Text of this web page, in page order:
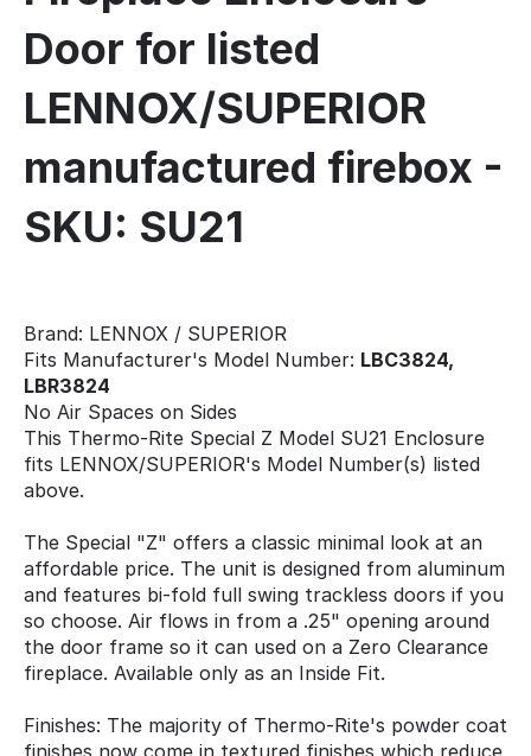
Door for listed
LENNOX/SUPERIOR
manufactured firebox -
SKU: SU21
Brand: LENNOX / SUPERIOR
Fits Manufacturer's Model Number: LBC3824,
LBR3824
No Air Spaces on Sides
This Thermo-Rite Special Z Model SU21 Enclosure
fits LENNOX/SUPERIOR's Model Number(s) listed
above.
The Special "Z" offers a classic minimal look at an
affordable price. The unit is designed from aluminum
and features bi-fold full swing trackless doors if you
so choose. Air flows in from a .25" opening around
the door frame so it can used on a Zero Clearance
fireplace. Available only as an Inside Fit.
Finishes: The majority of Thermo-Rite's powder coat